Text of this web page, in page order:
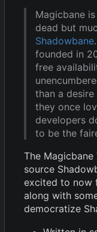
Magicbane
dead but
Shadowbane
founded in
free
than a
they once
developers
to be the
The
source
excited to now
along with
democratize